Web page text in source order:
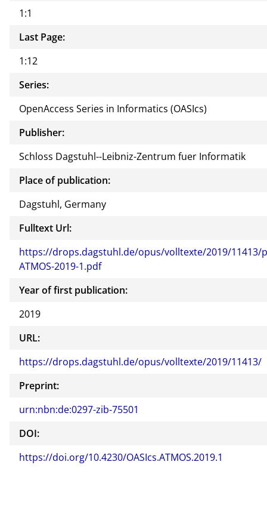
1:1
Last Page:
1:12
Series:
OpenAccess Series in Informatics (OASIcs)
Publisher:
Schloss Dagstuhl--Leibniz-Zentrum fuer Informatik
Place of publication:
Dagstuhl, Germany
Fulltext Url:
https://drops.dagstuhl.de/opus/volltexte/2019/11413/
ATMOS-2019-1.pdf
Year of first publication:
2019
URL:
https://drops.dagstuhl.de/opus/volltexte/2019/11413/
Preprint:
urn:nbn:de:0297-zib-75501
DOI:
https://doi.org/10.4230/OASIcs.ATMOS.2019.1